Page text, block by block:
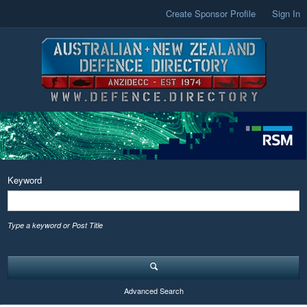
Create Sponsor Profile Sign In
Keyword
Type a keyword or Post Title
Advanced Search